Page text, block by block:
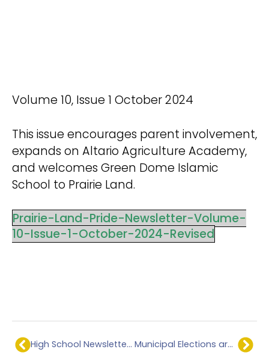
Volume 10, Issue 1 October 2024
This issue encourages parent involvement,
expands on Altario Agriculture Academy,
and welcomes Green Dome Islamic
School to Prairie Land.
Prairie-Land-Pride-Newsletter-Volume-
10-Issue-1-October-2024-Revised
High School Newsletter – September 2024 Municipal Elections are coming – Fall 2025